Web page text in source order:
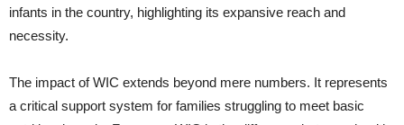
infants in the country, highlighting its expansive reach and
necessity.
The impact of WIC extends beyond mere numbers. It represents
a critical support system for families struggling to meet basic